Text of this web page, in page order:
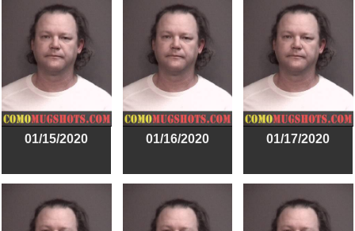
01/15/2020 01/16/2020 01/17/2020